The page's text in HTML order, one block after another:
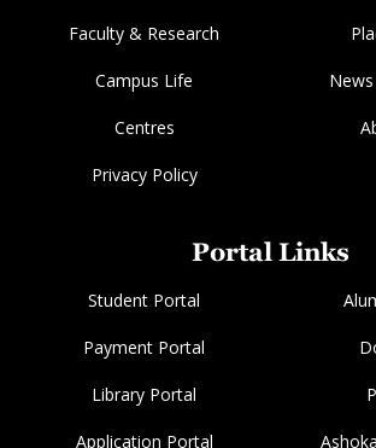
Faculty & Research
Campus Life
Centres
Privacy Policy
Portal Links
Student Portal
Payment Portal
Library Portal
Application Portal